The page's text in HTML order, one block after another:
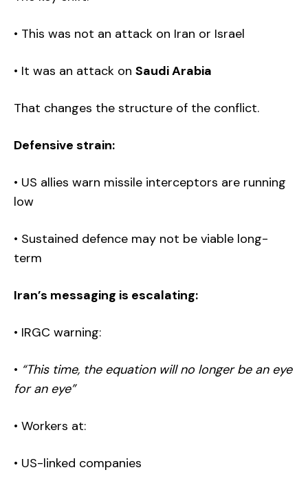
• This was not an attack on Iran or Israel
• It was an attack on Saudi Arabia
That changes the structure of the conflict.
Defensive strain:
• US allies warn missile interceptors are running
low
• Sustained defence may not be viable long-
term
Iran’s messaging is escalating:
• IRGC warning:
• “This time, the equation will no longer be an eye
for an eye”
• Workers at:
• US-linked companies